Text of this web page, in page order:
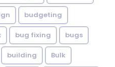
budgeting
bug fixing bugs
building Bulk